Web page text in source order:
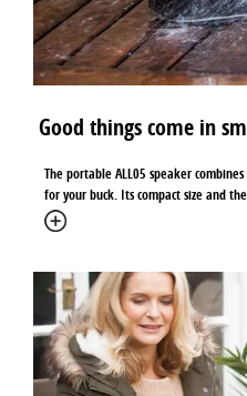
Good things come in
The portable ALL05 speaker
for your buck. Its compact size and